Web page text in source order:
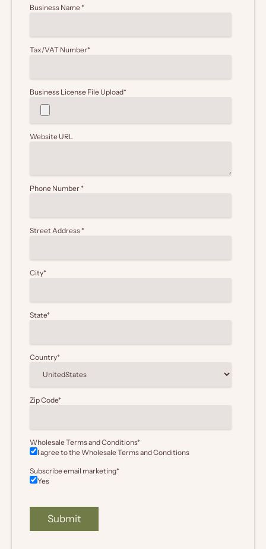
Business Name*
Tax/VAT Number*
Business License File Upload*
Website URL
Phone Number*
Street Address*
City*
State*
Country*
Zip Code*
Wholesale Terms and Conditions*
I agree to the WholesaleTerms and Conditions
Subscribe email marketing*
Yes
Submit